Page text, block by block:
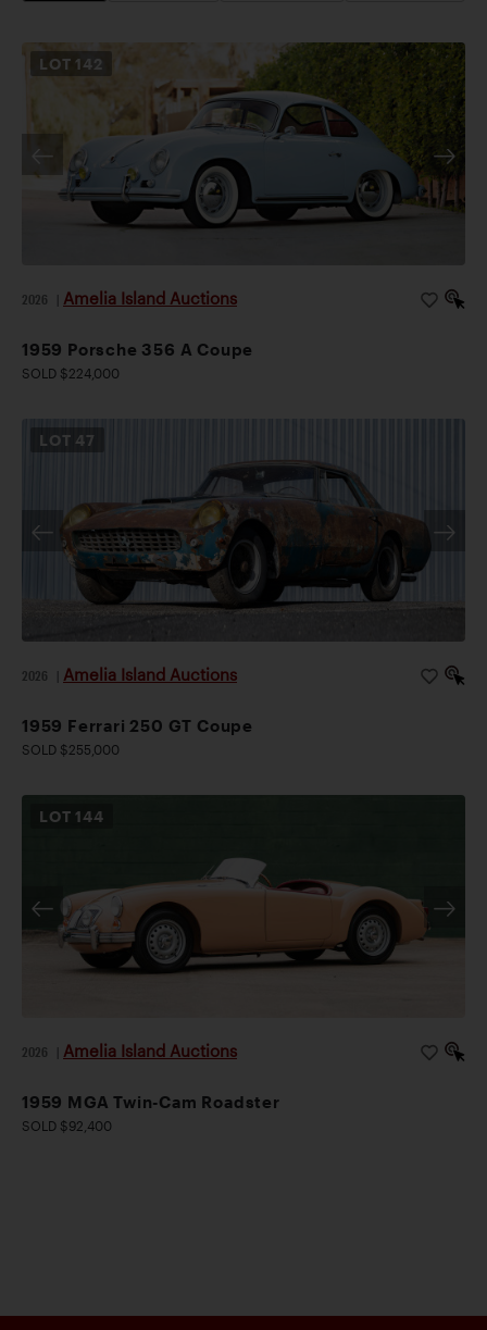
LOT 142
2026 Amelia Island Auctions
1959 Porsche 356 A Coupe
SOLD $224,000
LOT 47
2026 Amelia Island Auctions
1959 Ferrari 250 GT Coupe
SOLD $255,000
LOT 144
2026 Amelia Island Auctions
1959 MGA Twin-Cam Roadster
SOLD $92,400